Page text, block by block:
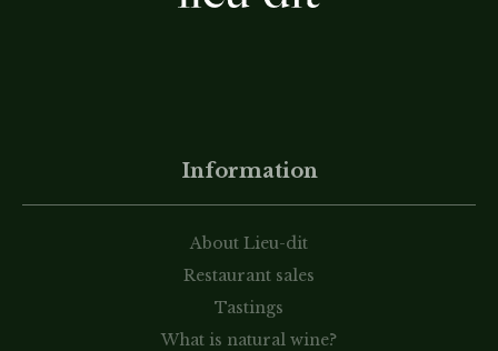
Information
About Lieu-dit
Restaurant sales
Tastings
What is natural wine?